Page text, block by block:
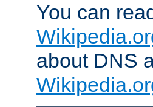
You can
about DNS